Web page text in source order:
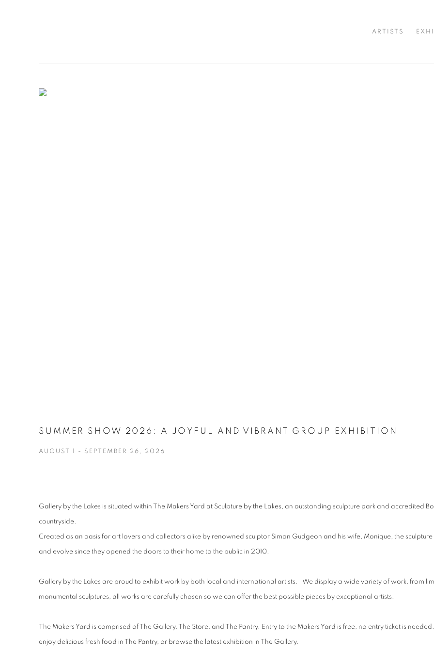
ARTISTS
SUMMER SHOW 2026 : A JOYFUL AND VIBRANT GROUP EXHIBITION
AUGUST 1 - SEPTEMBER 26, 2026
Gallery by the Lakes is situated within The Makers Yard at Sculpture by the Lakes, an outstanding sculpture park and accredited
countryside.
Created as an oasis for art lovers and collectors alike by renowned sculptor Simon Gudgeon and his wife, Monique, the
and evolve since they opened the doors to their home to the public in 2010.
Gallery by the Lakes are proud to exhibit work by both local and international artists. We display a wide variety of work, from
monumental sculptures, all works are carefully chosen so we can offer the best possible pieces by exceptional artists.
The Makers Yard is comprised of The Gallery, The Store, and The Pantry. Entry to the Makers Yard is free, no entry ticket is
enjoy delicious fresh food in The Pantry, or browse the latest exhibition in The Gallery.